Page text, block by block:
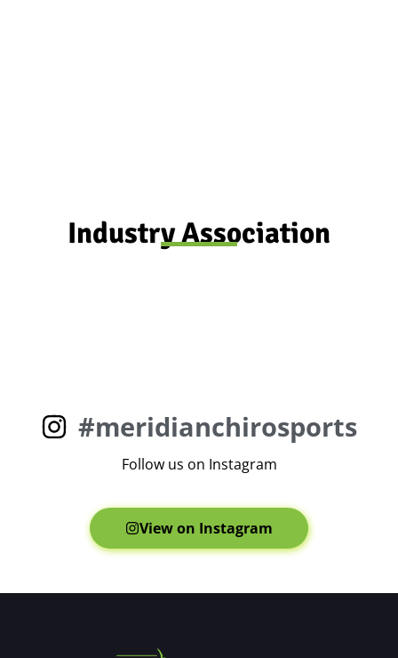
Industry Association
#meridianchirosports
Follow us on Instagram
View on Instagram